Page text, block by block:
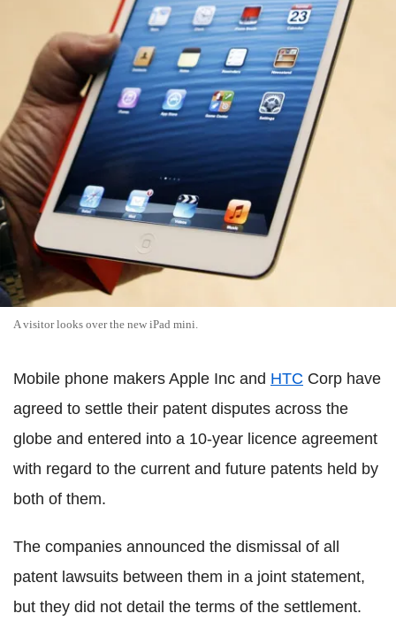
A visitor looks over the new iPad mini.
Mobile phone makers Apple Inc and HTC Corp have
agreed to settle their patent disputes across the
globe and entered into a 10-year licence agreement
with regard to the current and future patents held by
both of them.
The companies announced the dismissal of all
patent lawsuits between them in a joint statement,
but they did not detail the terms of the settlement.